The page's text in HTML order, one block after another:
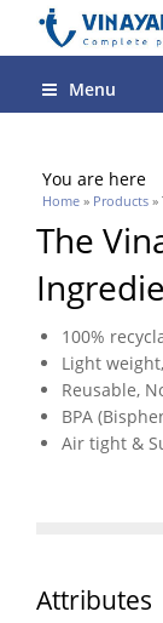
Menu
You are here
Home » Products »
The
100%
Light
Reusable,
BPA
Air tight &
Attributes